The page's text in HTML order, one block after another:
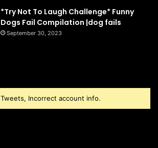
*Try Not To Laugh Challenge* Funny
Dogs Fail Compilation |dog fails
September 30, 2023
Incorrect account info.